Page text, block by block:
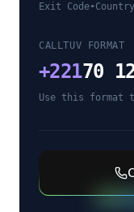
Exit Code•
CALLTUV FORMAT
+22170
Use this format